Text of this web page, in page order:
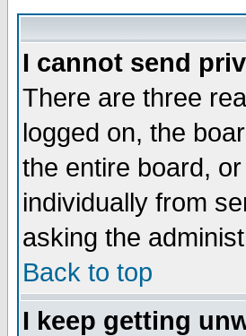
I cannot send
There are three
logged on, the
the entire board,
individually from
asking the
Back to top
I keep getting